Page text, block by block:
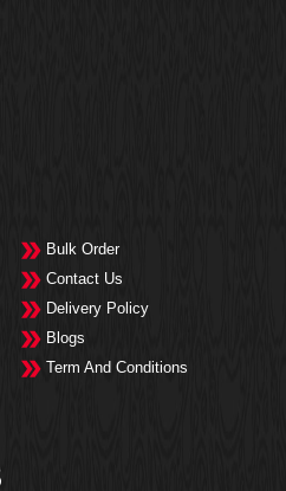
Bulk Order
Contact Us
Delivery Policy
Blogs
Term And Conditions